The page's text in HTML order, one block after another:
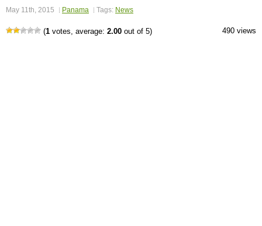
May 11th, 2015 Panama Tags: News
(1 votes, average: 2.00 out of 5) 490 views